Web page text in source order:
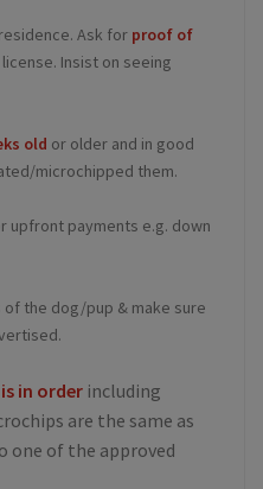
Ask for proof of
Insist on seeing
old or older and in good
microchipped them.
upfront payments e.g. down
the dog/pup & make sure
in order including
are the same as
one of the approved